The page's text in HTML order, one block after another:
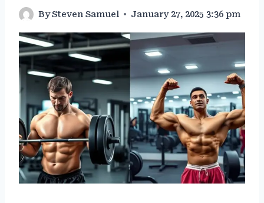
BySteven Samuel January 27, 2025 3:36 pm